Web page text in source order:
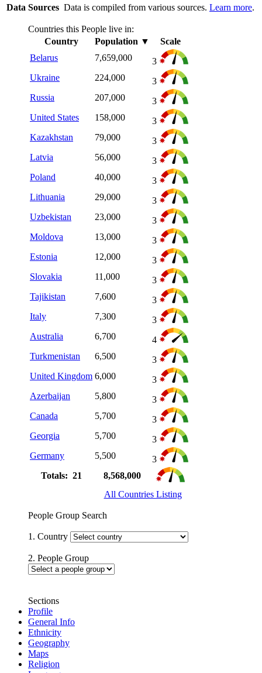
Data Sources Data is compiled from various sources. Learn more.
Countries this People live in:
Country
Population ▼
Scale
Belarus
7,659,000
3
Ukraine
224,000
3
Russia
207,000
3
United States
158,000
3
Kazakhstan
79,000
3
Latvia
56,000
3
Poland
40,000
3
Lithuania
29,000
3
Uzbekistan
23,000
3
Moldova
13,000
3
Estonia
12,000
3
Slovakia
11,000
3
Tajikistan
7,600
3
Italy
7,300
3
Australia
6,700
4
Turkmenistan
6,500
3
United Kingdom 6,000
3
Azerbaijan
5,800
3
Canada
5,700
3
Georgia
5,700
3
Germany
5,500
3
Totals: 21
8,568,000
All Countries Listing
People Group Search
1. Country
2. People Group
Sections
Profile
General Info
Ethnicity
Geography
Maps
Religion